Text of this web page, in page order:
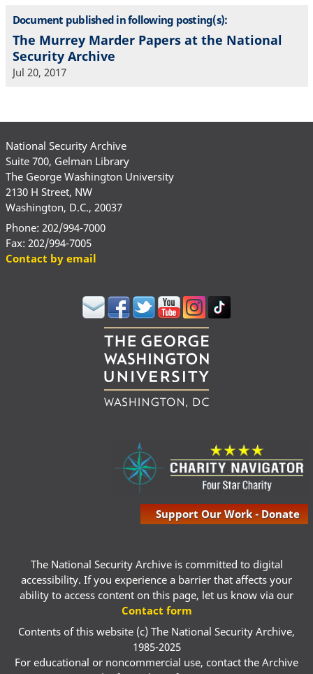
Document published in following posting(s):
The Murrey Marder Papers at the National
Security Archive
Jul 20, 2017
National Security Archive
Suite 700, Gelman Library
The George Washington University
2130 H Street, NW
Washington, D.C., 20037
Phone: 202/994-7000
Fax: 202/994-7005
Contact by email
Support Our Work - Donate
The National Security Archive is committed to digital
accessibility. If you experience a barrier that affects your
ability to access content on this page, let us know via our
Contact form
Contents of this website (c) The National Security Archive,
1985-2025
For educational or noncommercial use, contact the Archive